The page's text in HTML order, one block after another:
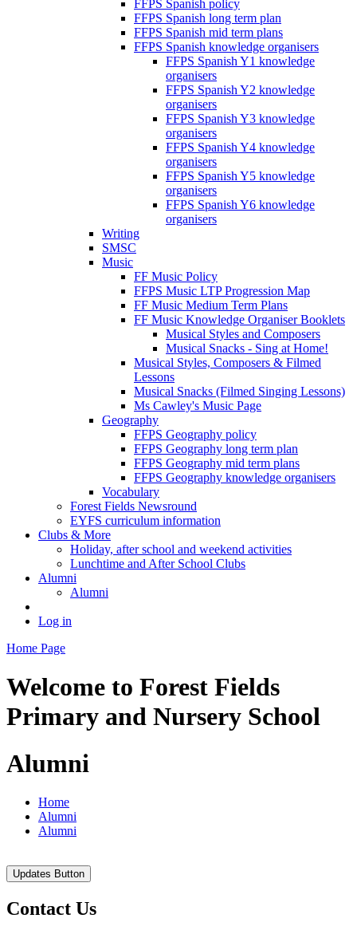
FFPS Spanish policy
FFPS Spanish long term plan
FFPS Spanish mid term plans
FFPS Spanish knowledge organisers
FFPS Spanish Y1 knowledge
organisers
FFPS Spanish Y2 knowledge
organisers
FFPS Spanish Y3 knowledge
organisers
FFPS Spanish Y4 knowledge
organisers
FFPS Spanish Y5 knowledge
organisers
FFPS Spanish Y6 knowledge
organisers
Writing
SMSC
Music
FF Music Policy
FFPS Music LTP Progression Map
FF Music Medium Term Plans
FF Music Knowledge Organiser Booklets
Musical Styles and Composers
Musical Snacks - Sing at Home!
Musical Styles, Composers & Filmed
Lessons
Musical Snacks (Filmed Singing Lessons)
Ms Cawley's Music Page
Geography
FFPS Geography policy
FFPS Geography long term plan
FFPS Geography mid term plans
FFPS Geography knowledge organisers
Vocabulary
Forest Fields Newsround
EYFS curriculum information
Clubs & More
Holiday, after school and weekend activities
Lunchtime and After School Clubs
Alumni
Alumni
Log in
Home Page
Welcome to Forest Fields
Primary and Nursery School
Alumni
Home
Alumni
Alumni
Updates Button
Contact Us